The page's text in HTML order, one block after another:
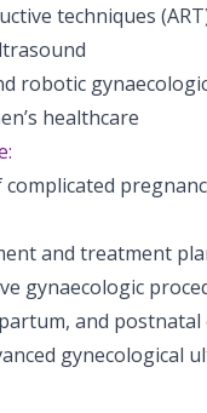
techniques
robotic
healthcare
and treatment
gynaecologic
and postnatal
gynecological